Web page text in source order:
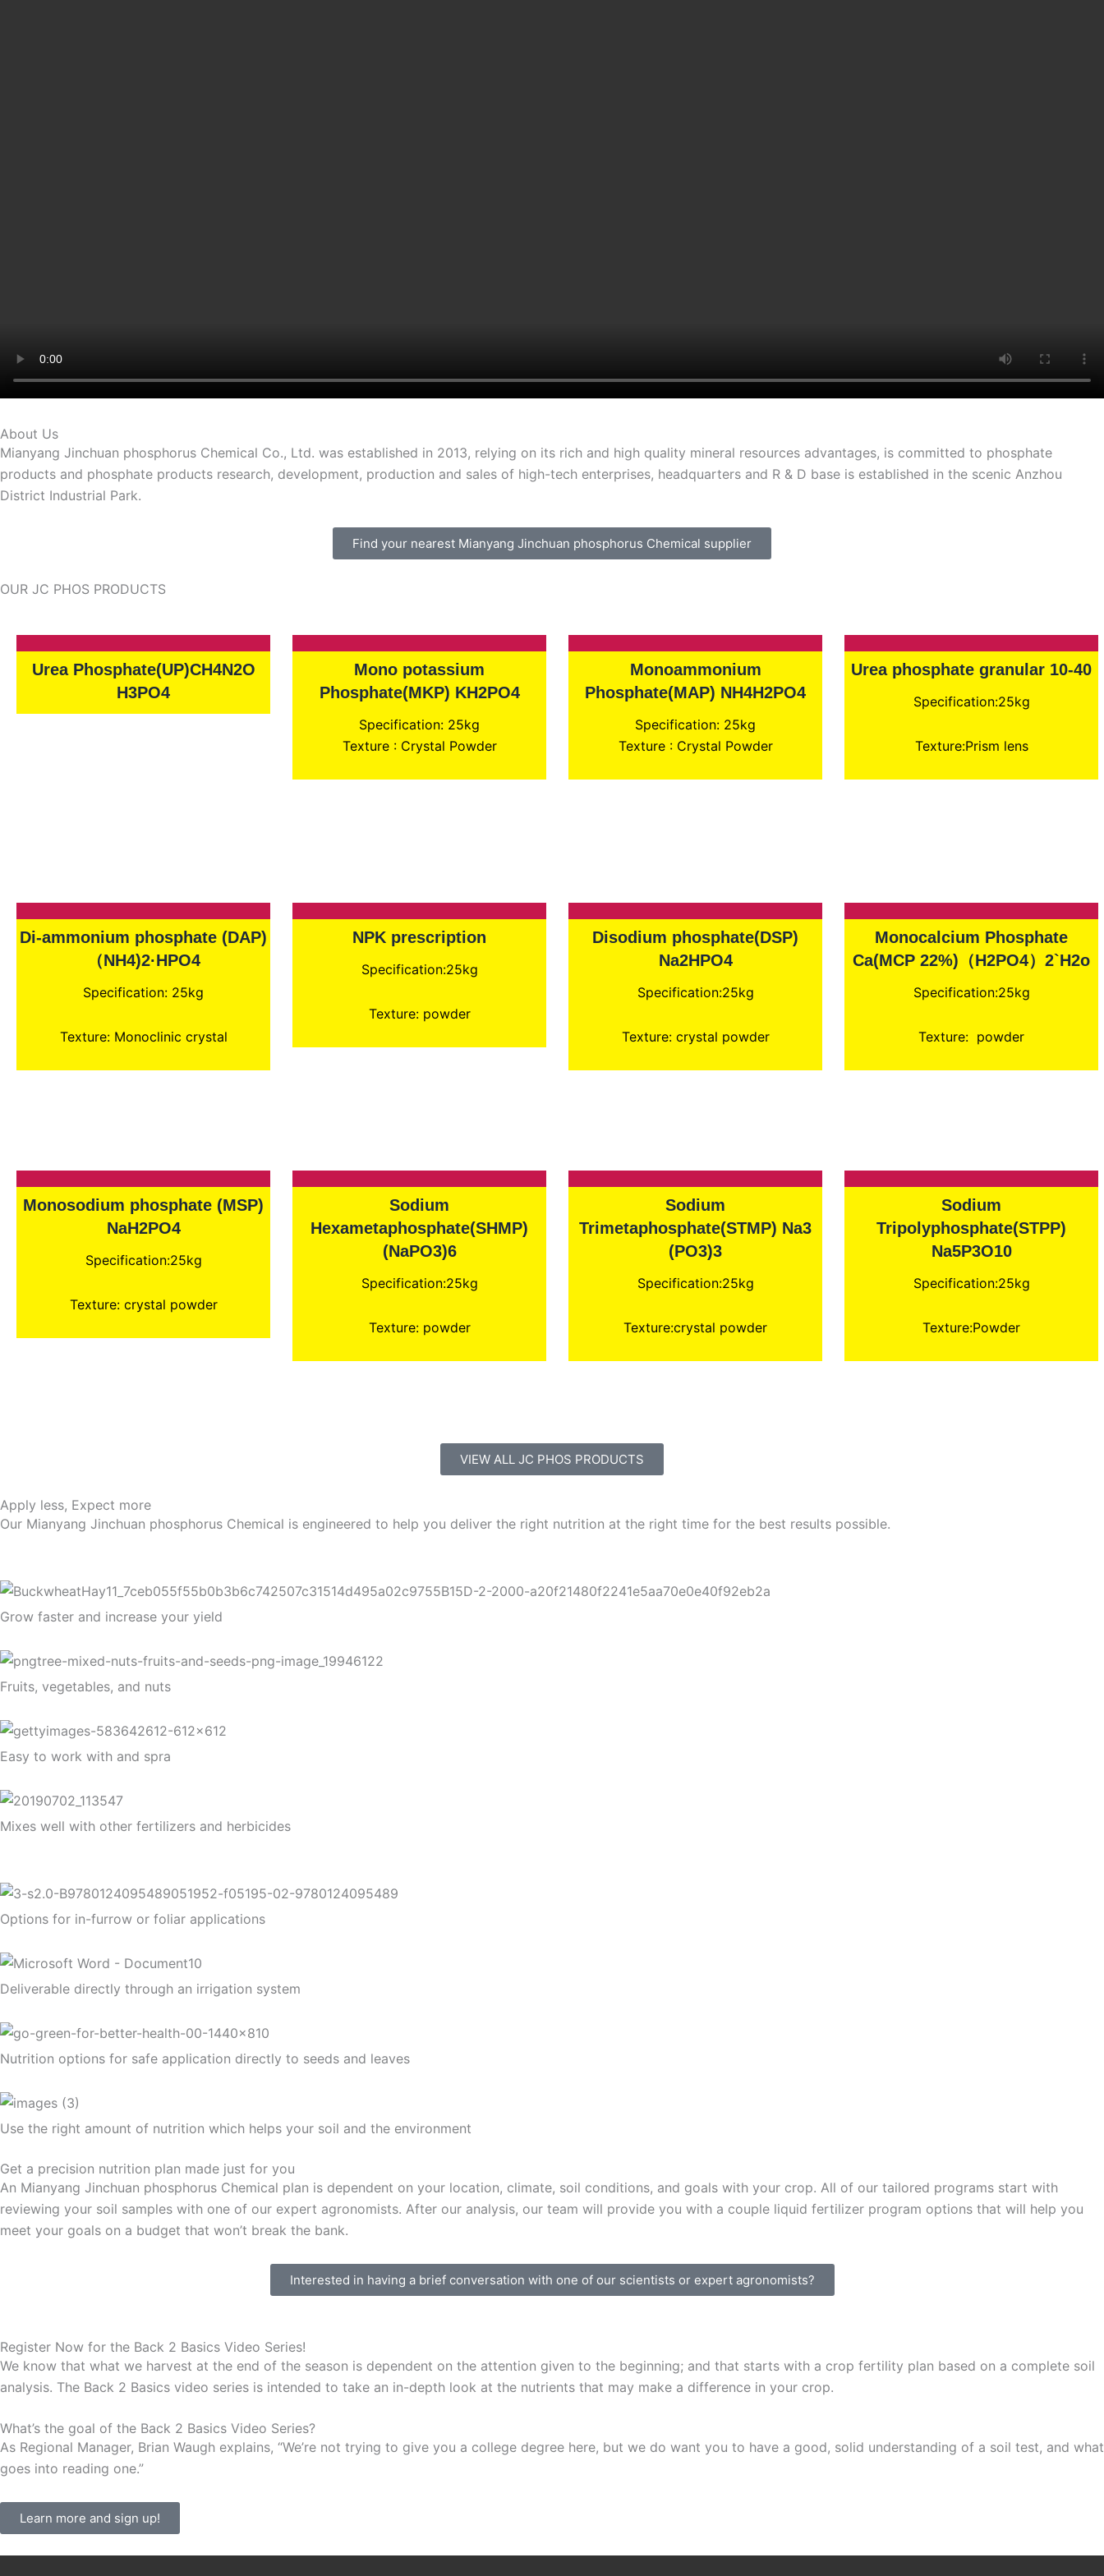
About Us
Mianyang Jinchuan phosphorus Chemical Co., Ltd. was established in 2013, relying on its rich and high quality mineral resources advantages, is committed to phosphate
products and phosphate products research, development, production and sales of high-tech enterprises, headquarters and R & D base is established in the scenic Anzhou
District Industrial Park.
Find your nearest Mianyang Jinchuan phosphorus Chemical supplier
OUR JC PHOS PRODUCTS
Urea Phosphate(UP)CH4N2O
H3PO4
Mono potassium
Phosphate(MKP) KH2PO4
Specification: 25kg
Texture : Crystal Powder
Monoammonium
Phosphate(MAP) NH4H2PO4
Specification: 25kg
Texture : Crystal Powder
Urea phosphate granular 10-40
Specification:25kg
Texture:Prism lens
Di-ammonium phosphate (DAP)
（NH4)2·HPO4
Specification: 25kg
Texture: Monoclinic crystal
NPK prescription
Specification:25kg
Texture: powder
Disodium phosphate(DSP)
Na2HPO4
Specification:25kg
Texture: crystal powder
Monocalcium Phosphate
Ca(MCP 22%)（H2PO4）2`H2o
Specification:25kg
Texture: powder
Monosodium phosphate (MSP)
NaH2PO4
Specification:25kg
Texture: crystal powder
Sodium
Hexametaphosphate(SHMP)
(NaPO3)6
Specification:25kg
Texture: powder
Sodium
Trimetaphosphate(STMP) Na3
(PO3)3
Specification:25kg
Texture:crystal powder
Sodium
Tripolyphosphate(STPP)
Na5P3O10
Specification:25kg
Texture:Powder
VIEW ALL JC PHOS PRODUCTS
Apply less, Expect more
Our Mianyang Jinchuan phosphorus Chemical is engineered to help you deliver the right nutrition at the right time for the best results possible.
Grow faster and increase your yield
Fruits, vegetables, and nuts
Easy to work with and spra
Mixes well with other fertilizers and herbicides
Options for in-furrow or foliar applications
Deliverable directly through an irrigation system
Nutrition options for safe application directly to seeds and leaves
Use the right amount of nutrition which helps your soil and the environment
Get a precision nutrition plan made just for you
An Mianyang Jinchuan phosphorus Chemical plan is dependent on your location, climate, soil conditions, and goals with your crop. All of our tailored programs start with
reviewing your soil samples with one of our expert agronomists. After our analysis, our team will provide you with a couple liquid fertilizer program options that will help you
meet your goals on a budget that won’t break the bank.
Interested in having a brief conversation with one of our scientists or expert agronomists?
Register Now for the Back 2 Basics Video Series!
We know that what we harvest at the end of the season is dependent on the attention given to the beginning; and that starts with a crop fertility plan based on a complete soil
analysis. The Back 2 Basics video series is intended to take an in-depth look at the nutrients that may make a difference in your crop.
What’s the goal of the Back 2 Basics Video Series?
As Regional Manager, Brian Waugh explains, “We’re not trying to give you a college degree here, but we do want you to have a good, solid understanding of a soil test, and what
goes into reading one.”
Learn more and sign up!